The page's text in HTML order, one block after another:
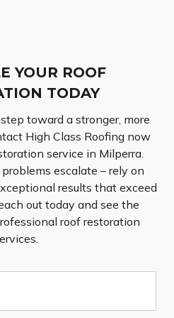
YOUR ROOF
TODAY
toward a stronger, more
High Class Roofing now
service in Milperra.
escalate – rely on
results that exceed
out today and see the
roof restoration